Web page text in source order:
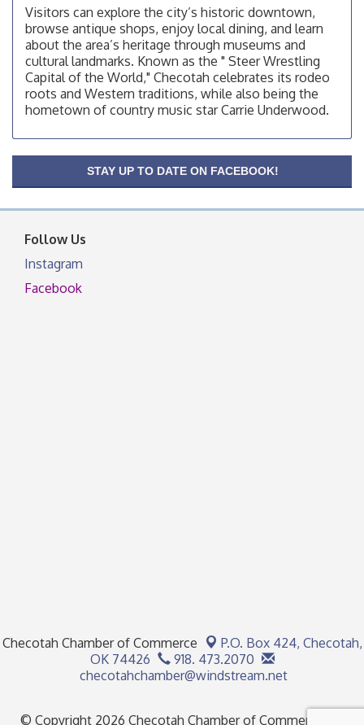
Checotah Chamber of Commerce, 114 N Broadway
Aug 12
OSU Extension/Mobile Clinic
OSU Extension Center office, unless they post on
facebook otherwise, from
OSU Extension/Mobile Clinic
facebook otherwise, from
OSU Extension/Mobile Clinic
OSU Extension Center office, unless they post on
facebook otherwise, from
Visitors can explore the city’s historic downtown,
browse antique shops, enjoy local dining, and learn
about the area’s heritage through museums and
cultural landmarks. Known as the " Steer Wrestling
Capital of the World," Checotah celebrates its rodeo
roots and Western traditions, while also being the
hometown of country music star Carrie Underwood.
STAY UP TO DATE ON FACEBOOK!
Follow Us
Instagram
Facebook
Checotah Chamber of Commerce P.O. Box 424, Checotah,
OK 74426
918. 473.2070
checotahchamber@windstream.net
© Copyright 2026 Checotah Chamber of Commerce. All